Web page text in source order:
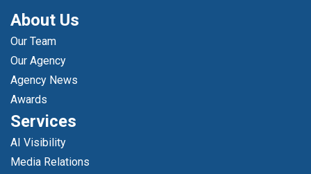
About Us
Our Team
Our Agency
Agency News
Awards
Services
AI Visibility
Media Relations